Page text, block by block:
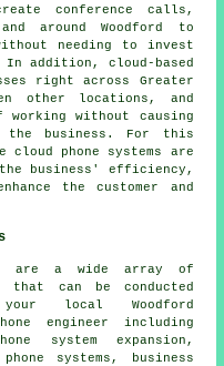
conference calls,
around Woodford to
needing to invest
In addition, cloud-based
right across Greater
other locations, and
working without causing
business. For this
cloud phone systems are
business' efficiency,
the customer and
are a wide array of
that can be conducted
local Woodford
engineer including
system expansion,
phone systems, business